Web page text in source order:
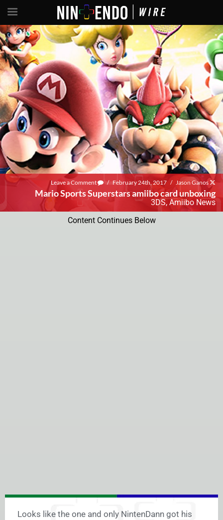
Leave a Comment / February 24th, 2017 / Jason Ganos
Mario Sports Superstars amiibo card unboxing
3DS, Amiibo News
Content Continues Below
Looks like the one and only NintenDann got his